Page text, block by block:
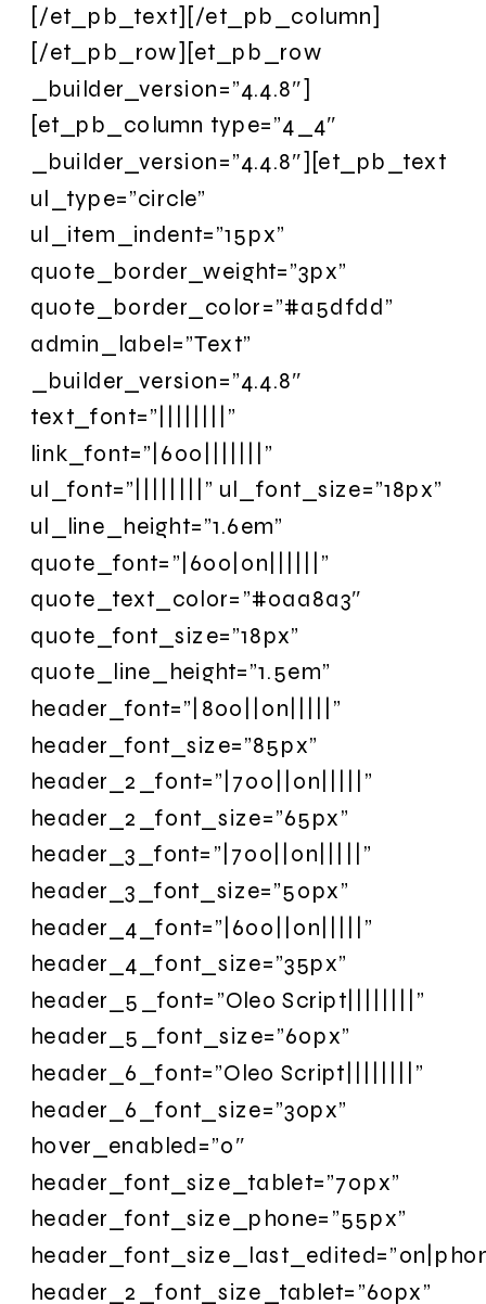
[/et_pb_text][/et_pb_column]
[/et_pb_row][et_pb_row
_builder_version=”4.4.8″]
[et_pb_column type=”4_4″
_builder_version=”4.4.8″][et_pb_text
ul_type=”circle”
ul_item_indent=”15px”
quote_border_weight=”3px”
quote_border_color=”#a5dfdd”
admin_label=”Text”
_builder_version=”4.4.8″
text_font=”||||||||”
link_font=”|600|||||||”
ul_font=”||||||||” ul_font_size=”18px”
ul_line_height=”1.6em”
quote_font=”|600|on||||||”
quote_text_color=”#0aa8a3″
quote_font_size=”18px”
quote_line_height=”1.5em”
header_font=”|800||on|||||”
header_font_size=”85px”
header_2_font=”|700||on|||||”
header_2_font_size=”65px”
header_3_font=”|700||on|||||”
header_3_font_size=”50px”
header_4_font=”|600||on|||||”
header_4_font_size=”35px”
header_5_font=”Oleo Script||||||||”
header_5_font_size=”60px”
header_6_font=”Oleo Script||||||||”
header_6_font_size=”30px”
hover_enabled=”0″
header_font_size_tablet=”70px”
header_font_size_phone=”55px”
header_2_font_size_tablet=”60px”